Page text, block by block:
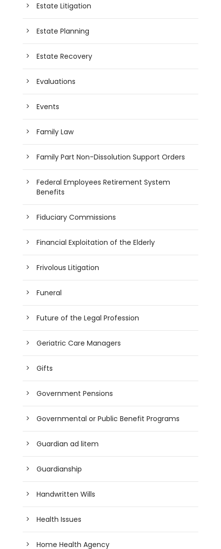
Estate Litigation
Estate Planning
Estate Recovery
Evaluations
Events
Family Law
Family Part Non-Dissolution Support Orders
Federal Employees Retirement System
Benefits
Fiduciary Commissions
Financial Exploitation of the Elderly
Frivolous Litigation
Funeral
Future of the Legal Profession
Geriatric Care Managers
Gifts
Government Pensions
Governmental or Public Benefit Programs
Guardian ad litem
Guardianship
Handwritten Wills
Health Issues
Home Health Agency